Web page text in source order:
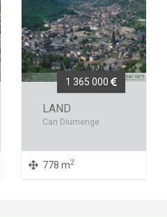
1 365 000
LAND
Can Diumenge
778 m2